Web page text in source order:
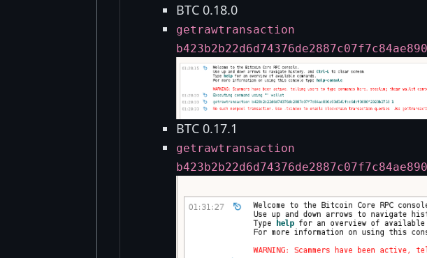
BTC 0.18.0
getrawtransaction
BTC 0.17.1
getrawtransaction